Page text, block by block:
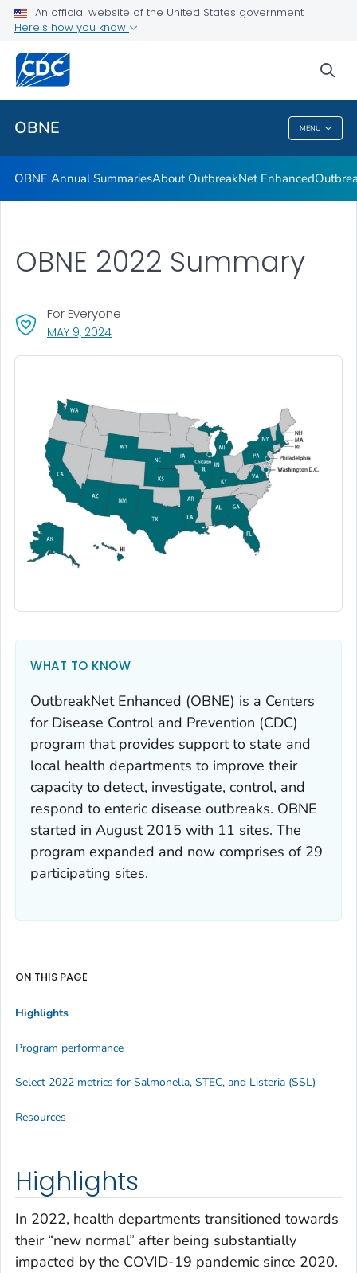
An official website of the United States government
Here's how you know
OBNE MENU
Related Topics
OBNE
OBNE Annual SummariesAbout OutbreakNet Enhanced
MAY 9, 2024, VISIT LINK FOR DETAILS.
For Everyone
OBNE 2022 Summary
WHAT TO KNOW
OutbreakNet Enhanced (OBNE) is a Centers
for Disease Control and Prevention (CDC)
program that provides support to state and
local health departments to improve their
capacity to detect, investigate, control, and
respond to enteric disease outbreaks. OBNE
started in August 2015 with 11 sites. The
program expanded and now comprises of 29
participating sites.
Highlights
In 2022, health departments transitioned towards
their “new normal” after being substantially
impacted by the COVID-19 pandemic since 2020.
ON THIS PAGE
Highlights
Program performance
Select 2022 metrics for Salmonella, STEC, and Listeria (SSL)
Resources